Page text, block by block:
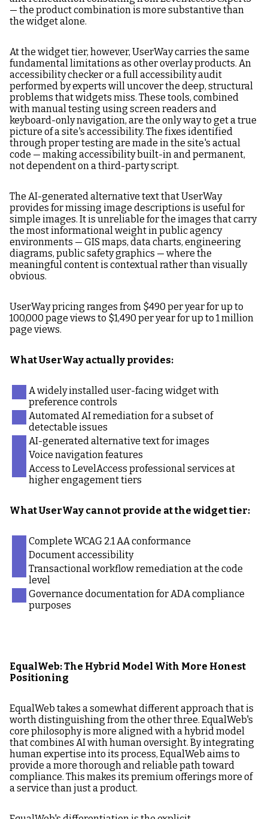
— the product combination is more substantive than
the widget alone.
At the widget tier, however, UserWay carries the same
fundamental limitations as other overlay products. An
accessibility checker or a full accessibility audit
performed by experts will uncover the deep, structural
problems that widgets miss. These tools, combined
with manual testing using screen readers and
keyboard-only navigation, are the only way to get a true
picture of a site's accessibility. The fixes identified
through proper testing are made in the site's actual
code — making accessibility built-in and permanent,
not dependent on a third-party script.
The AI-generated alternative text that UserWay
provides for missing image descriptions is useful for
simple images. It is unreliable for the images that carry
the most informational weight in public agency
environments — GIS maps, data charts, engineering
diagrams, public safety graphics — where the
meaningful content is contextual rather than visually
obvious.
UserWay pricing ranges from $490 per year for up to
100,000 page views to $1,490 per year for up to 1 million
page views.
What UserWay actually provides:
A widely installed user-facing widget with
preference controls
Automated AI remediation for a subset of
detectable issues
AI-generated alternative text for images
Voice navigation features
Access to LevelAccess professional services at
higher engagement tiers
What UserWay cannot provide at the widget tier:
Complete WCAG 2.1 AA conformance
Document accessibility
Transactional workflow remediation at the code
level
Governance documentation for ADA compliance
purposes
EqualWeb: The Hybrid Model With More Honest
Positioning
EqualWeb takes a somewhat different approach that is
worth distinguishing from the other three. EqualWeb's
core philosophy is more aligned with a hybrid model
that combines AI with human oversight. By integrating
human expertise into its process, EqualWeb aims to
provide a more thorough and reliable path toward
compliance. This makes its premium offerings more of
a service than just a product.